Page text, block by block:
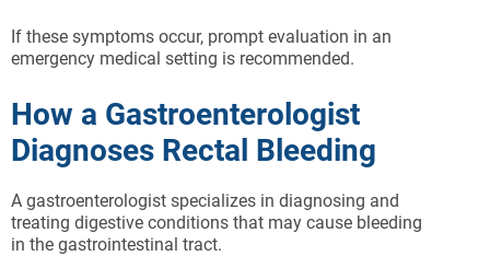
If these symptoms occur, prompt evaluation in an
emergency medical setting is recommended.
How a Gastroenterologist
Diagnoses Rectal Bleeding
A gastroenterologist specializes in diagnosing and
treating digestive conditions that may cause bleeding
in the gastrointestinal tract.